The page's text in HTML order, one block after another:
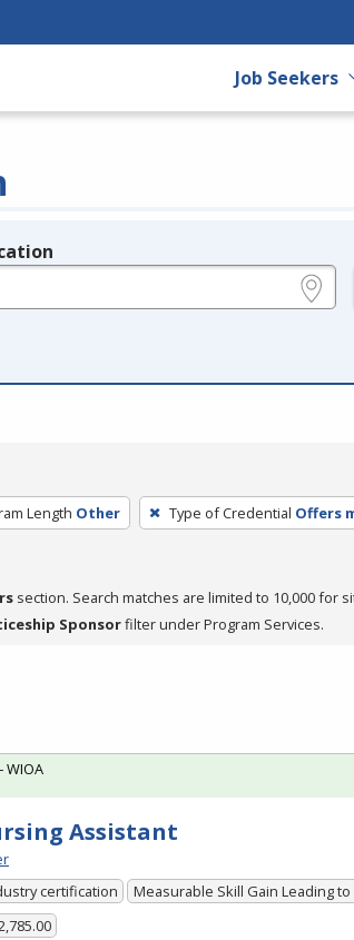
Job Seekers
Length Other Type of Credential Offers
section. Search matches are limited to 10,000 for
Sponsorfilter under Program Services.
Assistant
certification
Measurable Skill Gain Leading
WIOA